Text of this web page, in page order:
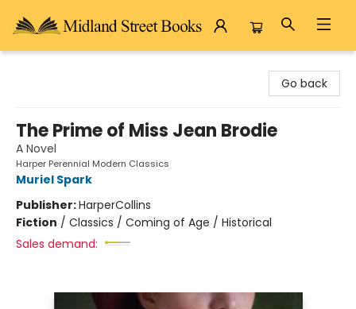
Go back
The Prime of Miss Jean Brodie
A Novel
Harper Perennial Modern Classics
Muriel Spark
Publisher:HarperCollins
Fiction / Classics / Coming of Age / Historical
Sales demand: